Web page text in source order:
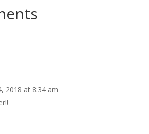
2018 at 8:34 am